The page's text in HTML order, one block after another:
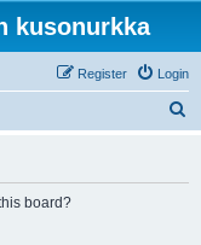
kusonurkka
Login
Register
board?